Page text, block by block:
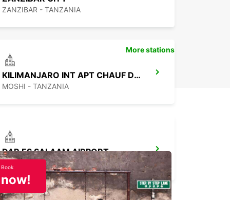
ZANZIBAR - TANZANIA
KILIMANJARO INT APT CHAUF DRIVE
MOSHI - TANZANIA
DAR ES SALAAM AIRPORT
DAR ES SALAAM - TANZANIA
More stations
Book
now!